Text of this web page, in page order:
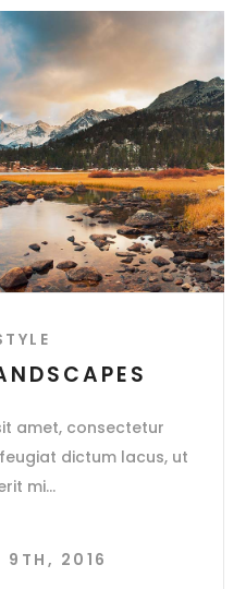
amet, consectetur
dictum lacus, ut
mi
9TH, 2016